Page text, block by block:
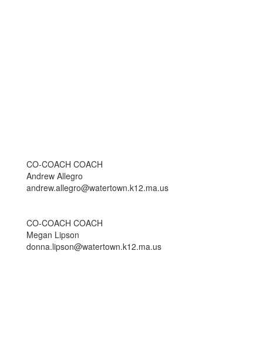
CO-COACH COACH
Andrew Allegro
andrew.allegro@watertown.k12.ma.us
CO-COACH COACH
Megan Lipson
donna.lipson@watertown.k12.ma.us